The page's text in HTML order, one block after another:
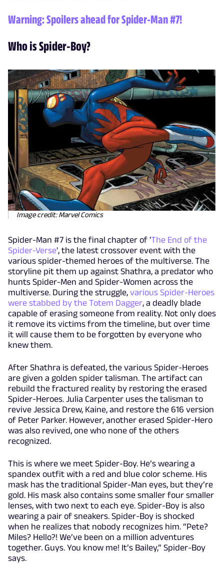
Warning: Spoilers ahead forSpider-Man #7!
Who is Spider-Boy?
Image credit: Marvel Comics
Spider-Man #7 is the final chapter of 'The End of the
Spider-Verse', the latest crossover event with the
various spider-themed heroes of the multiverse. The
storyline pit them up against Shathra, a predator who
hunts Spider-Men and Spider-Women across the
multiverse. During the struggle, various Spider-Heroes
were stabbed by the Totem Dagger, a deadly blade
capable of erasing someone from reality. Not only does
it remove its victims from the timeline, but over time
it will cause them to be forgotten by everyone who
knew them.
After Shathra is defeated, the various Spider-Heroes
are given a golden spider talisman. The artifact can
rebuild the fractured reality by restoring the erased
Spider-Heroes. Julia Carpenter uses the talisman to
revive Jessica Drew, Kaine, and restore the 616 version
of Peter Parker. However, another erased Spider-Hero
was also revived, one who none of the others
recognized.
This is where we meet Spider-Boy. He’s wearing a
spandex outfit with a red and blue color scheme. His
mask has the traditional Spider-Man eyes, but they’re
gold. His mask also contains some smaller four smaller
lenses, with two next to each eye. Spider-Boy is also
wearing a pair of sneakers. Spider-Boy is shocked
when he realizes that nobody recognizes him. “Pete?
Miles? Hello?! We’ve been on a million adventures
together. Guys. You know me! It’s Bailey,” Spider-Boy
says.